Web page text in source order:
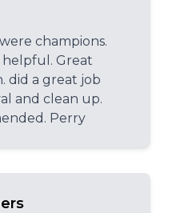
champions.
Great
did a great job
and clean up.
Perry